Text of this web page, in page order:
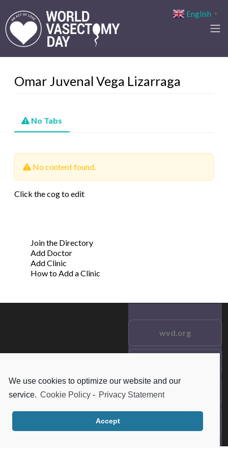
We use cookies to optimize our website and our
service. Cookie Policy - Privacy Statement
Accept
Omar Juvenal Vega Lizarraga
No Tabs
No content found.
Click the cog to edit
Join the Directory
Add Doctor
Add Clinic
How to Add a Clinic
Reserved.
wvd.org
Frequent Questions
English ▼